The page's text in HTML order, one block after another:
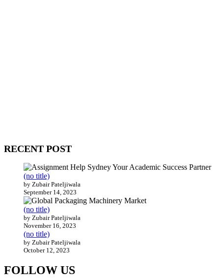
RECENT POST
(no title)
by Zubair Pateljiwala
September 14, 2023
(no title)
by Zubair Pateljiwala
November 16, 2023
(no title)
by Zubair Pateljiwala
October 12, 2023
FOLLOW US